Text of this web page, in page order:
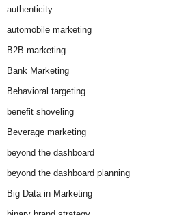
authenticity
automobile marketing
B2B marketing
Bank Marketing
Behavioral targeting
benefit shoveling
Beverage marketing
beyond the dashboard
beyond the dashboard planning
Big Data in Marketing